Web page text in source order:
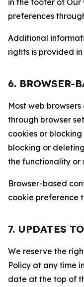
in the footer of Our
preferences
Additional
rights is provided
6. BROWSER-
Most web
through browser
cookies or
blocking or
the functionality or
Browser-based
cookie preference
7. UPDATES
We reserve the
Policy at any time
date at the top of